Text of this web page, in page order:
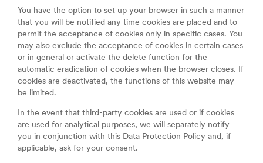
You have the option to set up your browser in such a manner
that you will be notified any time cookies are placed and to
permit the acceptance of cookies only in specific cases. You
may also exclude the acceptance of cookies in certain cases
or in general or activate the delete function for the
automatic eradication of cookies when the browser closes. If
cookies are deactivated, the functions of this website may
be limited.
In the event that third-party cookies are used or if cookies
are used for analytical purposes, we will separately notify
you in conjunction with this Data Protection Policy and, if
applicable, ask for your consent.